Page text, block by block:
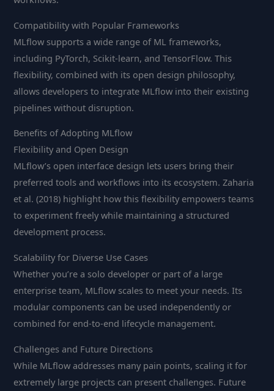
Compatibility with Popular Frameworks
MLflow supports a wide range of ML frameworks,
including PyTorch, Scikit-learn, and TensorFlow. This
flexibility, combined with its open design philosophy,
allows developers to integrate MLflow into their existing
pipelines without disruption.
Benefits of Adopting MLflow
Flexibility and Open Design
MLflow’s open interface design lets users bring their
preferred tools and workflows into its ecosystem. Zaharia
et al. (2018) highlight how this flexibility empowers teams
to experiment freely while maintaining a structured
development process.
Scalability for Diverse Use Cases
Whether you’re a solo developer or part of a large
enterprise team, MLflow scales to meet your needs. Its
modular components can be used independently or
combined for end-to-end lifecycle management.
Challenges and Future Directions
While MLflow addresses many pain points, scaling it for
extremely large projects can present challenges. Future